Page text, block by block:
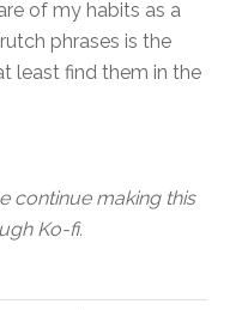
of my habits as a
phrases is the
least find them in the
continue making this
Ko-fi.